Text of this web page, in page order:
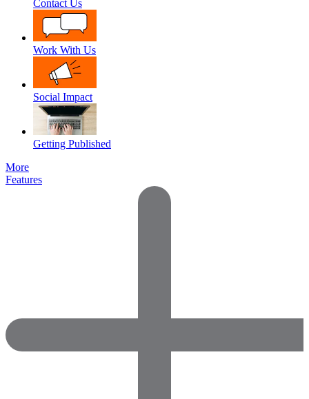
Contact Us
Work With Us
Social Impact
Getting Published
More
Features